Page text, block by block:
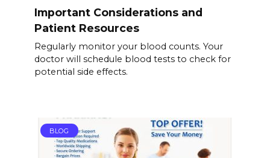
Important Considerations and
Patient Resources
Regularly monitor your blood counts. Your
doctor will schedule blood tests to check for
potential side effects.
BLOG